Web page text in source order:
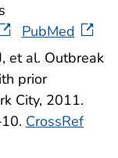
PubMed
et al. Outbreak
prior
City, 2011.
CrossRef